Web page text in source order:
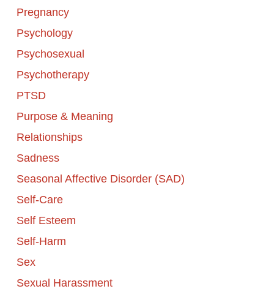
Pregnancy
Psychology
Psychosexual
Psychotherapy
PTSD
Purpose & Meaning
Relationships
Sadness
Seasonal Affective Disorder (SAD)
Self-Care
Self Esteem
Self-Harm
Sex
Sexual Harassment